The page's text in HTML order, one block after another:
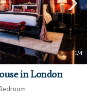
1/4
in London